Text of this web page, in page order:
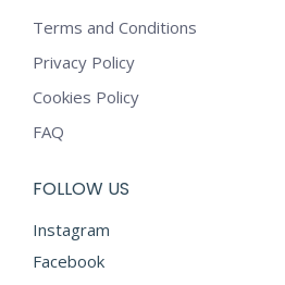
Terms and Conditions
Privacy Policy
Cookies Policy
FAQ
FOLLOW US
Instagram
Facebook